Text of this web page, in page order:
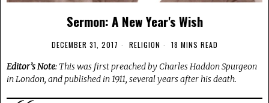
Sermon: A New Year's Wish
DECEMBER 31, 2017 RELIGION 18 MINS READ
Editor’s Note: This was first preached by Charles Haddon Spurgeon
in London, and published in 1911, several years after his death.